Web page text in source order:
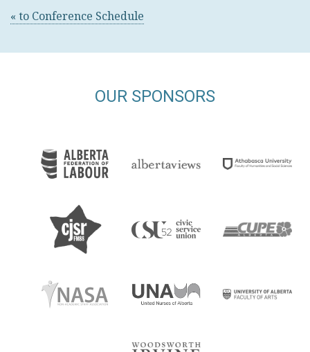
« to Conference Schedule
OUR SPONSORS